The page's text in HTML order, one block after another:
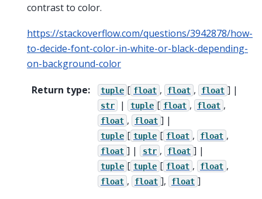
contrast to color.
https://stackoverflow.com/questions/3942878/how-
to-decide-font-color-in-white-or-black-depending-
on-background-color
Return type: tuple [ float , float , float ] |
str | tuple [ float , float ,
float , float ] |
tuple [ tuple [ float , float ,
float ] | str , float ] |
tuple [ tuple [ float , float ,
float , float ], float ]